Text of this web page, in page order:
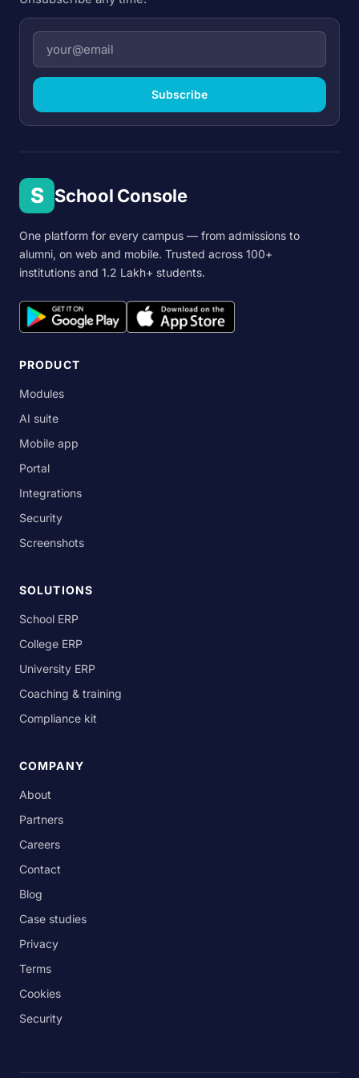
Subscribe
S School Console
One platform for every campus — from admissions to
alumni, on web and mobile. Trusted across 100+
institutions and 1.2 Lakh+ students.
PRODUCT
Modules
AI suite
Mobile app
Portal
Integrations
Security
Screenshots
SOLUTIONS
School ERP
College ERP
University ERP
Coaching & training
Compliance kit
COMPANY
About
Partners
Careers
Contact
Blog
Case studies
Privacy
Terms
Cookies
Security